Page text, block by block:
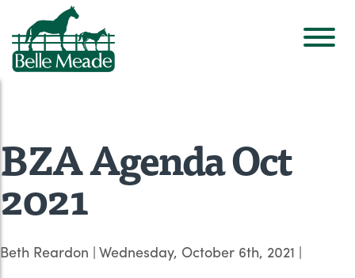
BZA Agenda Oct
2021
Beth Reardon | Wednesday, October 6th, 2021 |